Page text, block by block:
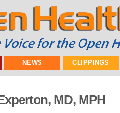
NEWS CLIPPINGS
MD, MPH